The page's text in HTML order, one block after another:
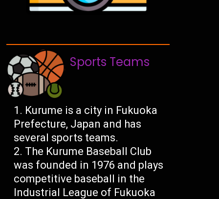
Sports Teams
Kurume is a city in Fukuoka
Prefecture, Japan and has
several sports teams.
The Kurume Baseball Club
was founded in 1976 and plays
competitive baseball in the
Industrial League of Fukuoka